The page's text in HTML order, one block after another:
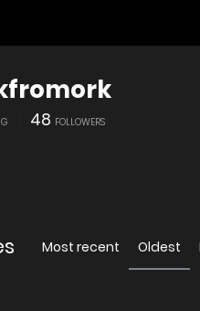
48 FOLLOWERS
Most recent Oldest